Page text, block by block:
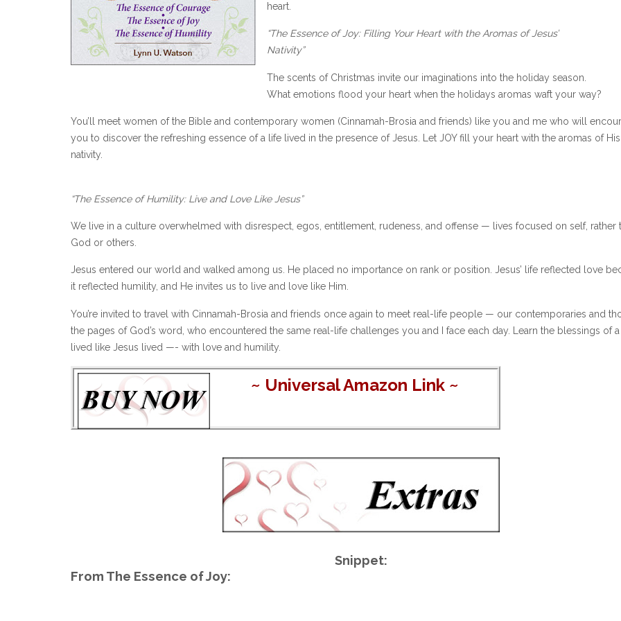
heart.
“The Essence of Joy: Filling Your Heart with the Aromas of Jesus’
Nativity”
The scents of Christmas invite our imaginations into the holiday season.
What emotions flood your heart when the holidays aromas waft your way?
You’ll meet women of the Bible and contemporary women (Cinnamah-Brosia and friends) like you and me who will
you to discover the refreshing essence of a life lived in the presence of Jesus. Let JOY fill your heart with the aromas of His
nativity.
“The Essence of Humility: Live and Love Like Jesus”
We live in a culture overwhelmed with disrespect, egos, entitlement, rudeness, and offense — lives focused on self, rather
God or others.
Jesus entered our world and walked among us. He placed no importance on rank or position. Jesus’ life reflected love
it reflected humility, and He invites us to live and love like Him.
You’re invited to travel with Cinnamah-Brosia and friends once again to meet real-life people — our contemporaries and
the pages of God’s word, who encountered the same real-life challenges you and I face each day. Learn the blessings of
lived like Jesus lived —- with love and humility.
~ Universal Amazon Link~
Snippet:
From The Essence of Joy: